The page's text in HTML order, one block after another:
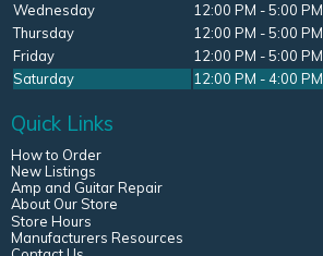
Wednesday
12:00 PM - 5:00 PM
Thursday
12:00 PM - 5:00 PM
Friday
12:00 PM - 5:00 PM
Saturday
12:00 PM - 4:00 PM
Quick Links
How to Order
New Listings
Amp and Guitar Repair
About Our Store
Store Hours
Manufacturers Resources